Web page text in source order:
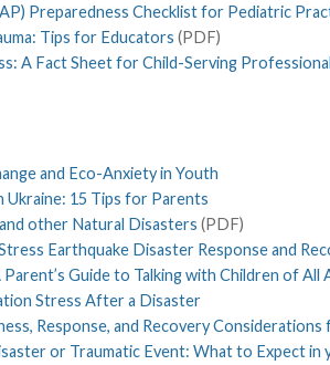
Preparedness Checklist for Pediatric
Tips for Educators (PDF)
A Fact Sheet for Child-Serving
and Eco-Anxiety in Youth
Ukraine: 15 Tips for Parents
other Natural Disasters (PDF)
Earthquake Disaster Response and
Guide to Talking with Children of All
Stress After a Disaster
Response, and Recovery
or Traumatic Event: What to Expect in